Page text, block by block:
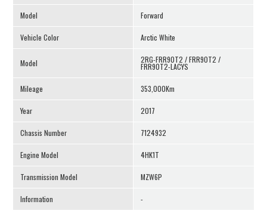
Model Forward
Vehicle Color Arctic White
Model 2RG-FRR90T2 / FRR90T2 /
FRR90T2-LACYS
Mileage 353,000Km
Year 2017
Chassis Number 7124932
Engine Model 4HK1T
Transmission Model MZW6P
Information -